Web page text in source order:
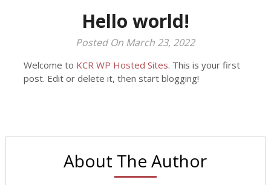
Hello world!
Posted On March 23, 2022
Welcome to KCR WP Hosted Sites. This is your first
post. Edit or delete it, then start blogging!
About The Author